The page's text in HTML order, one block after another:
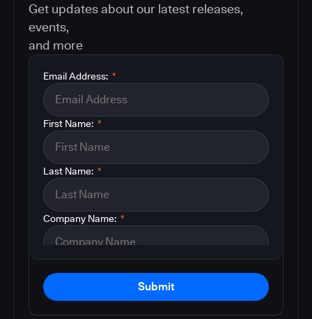
Get updates about our latest releases,
events,
and more
*
Email Address:
*
First Name:
*
Last Name:
*
Company Name:
Submit